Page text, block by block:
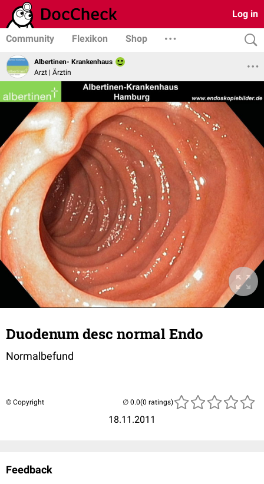
Log in
Community Flexikon Shop
Albertinen- Krankenhaus
Arzt | Ärztin
Duodenum desc normal Endo
Normalbefund
© Copyright
18.11.2011
(0 ratings)
Feedback